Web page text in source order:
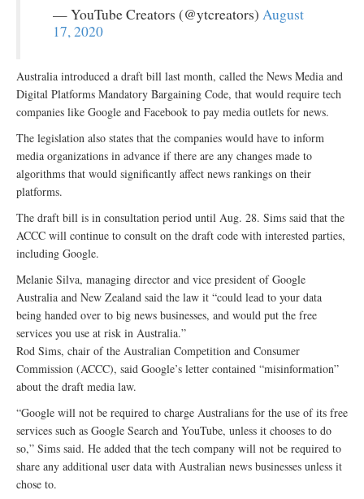
— YouTube Creators (@ytcreators) August
17, 2020
Australia introduced a draft bill last month, called the News Media and
Digital Platforms Mandatory Bargaining Code, that would require tech
companies like Google and Facebook to pay media outlets for news.
The legislation also states that the companies would have to inform
media organizations in advance if there are any changes made to
algorithms that would significantly affect news rankings on their
platforms.
The draft bill is in consultation period until Aug. 28. Sims said that the
ACCC will continue to consult on the draft code with interested parties,
including Google.
Melanie Silva, managing director and vice president of Google
Australia and New Zealand said the law it “could lead to your data
being handed over to big news businesses, and would put the free
services you use at risk in Australia.”
Rod Sims, chair of the Australian Competition and Consumer
Commission (ACCC), said Google’s letter contained “misinformation”
about the draft media law.
“Google will not be required to charge Australians for the use of its free
services such as Google Search and YouTube, unless it chooses to do
so,” Sims said. He added that the tech company will not be required to
share any additional user data with Australian news businesses unless it
chose to.